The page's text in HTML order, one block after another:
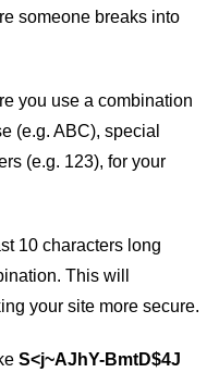
someone breaks into
you use a combination
(e.g. ABC), special
(e.g. 123), for your
10 characters long
This will
your site more secure.
S<j~AJhY-BmtD$4J